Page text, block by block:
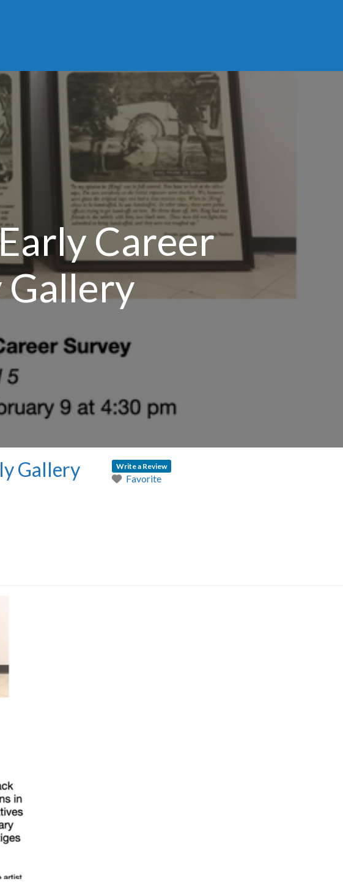
Career
Gallery
Gallery Write a Review
Favorite